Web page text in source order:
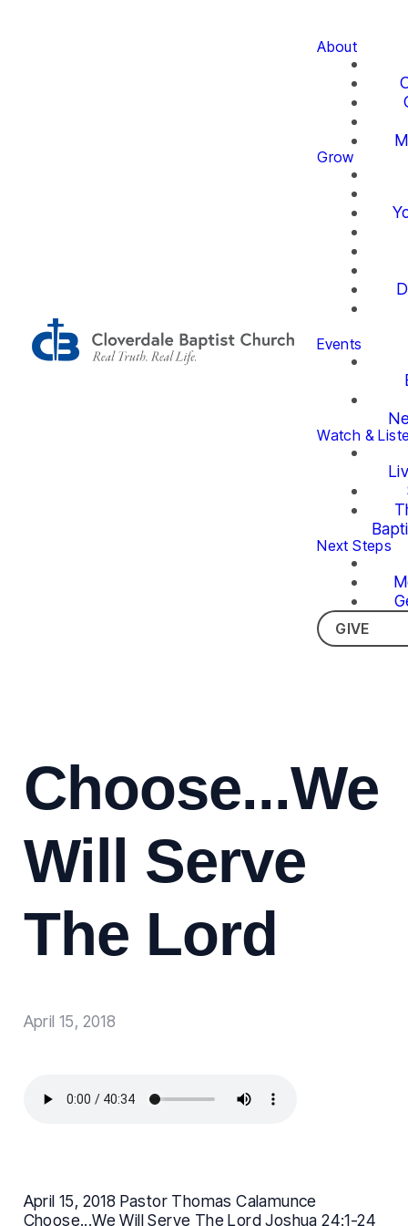
About
Grow
Events
Watch &
Next Steps
GIVE
Choose...We
Will Serve
The Lord
April 15, 2018
April 15, 2018 Pastor Thomas Calamunce
Choose...We Will Serve The Lord Joshua 24:1-24